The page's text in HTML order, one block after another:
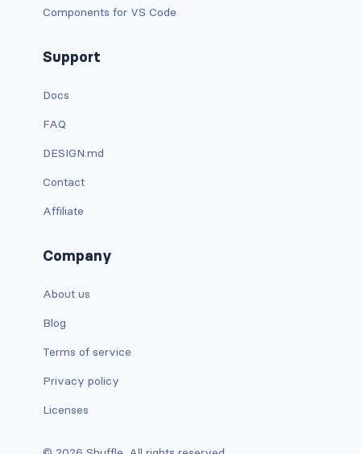
is-hidden-desktop-only
is-hidden-fullhd
is-hidden-tablet-only
is-hidden-widescreen-only
is-inline-block-desktop
is-inline-block-desktop-only
Components for VS Code
Support
Docs
FAQ
DESIGN.md
Contact
Affiliate
Company
About us
Blog
Terms of service
Privacy policy
Licenses